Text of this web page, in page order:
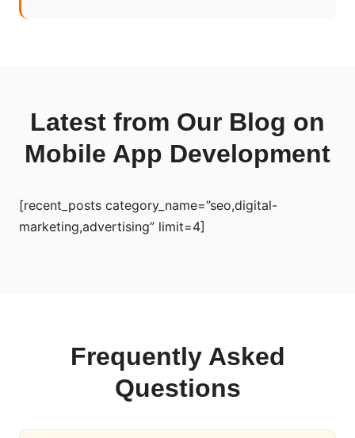
Latest from Our Blog on
Mobile App Development
[recent_posts category_name=”seo,digital-
marketing,advertising” limit=4]
Frequently Asked
Questions